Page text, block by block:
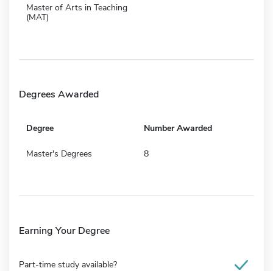
Master of Arts in Teaching
(MAT)
Degrees Awarded
Degree Number Awarded
Master's Degrees 8
Earning Your Degree
Part-time study available?